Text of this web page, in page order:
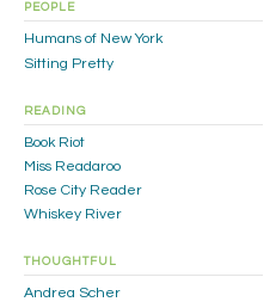
PEOPLE
Humans of New York
Sitting Pretty
READING
Book Riot
Miss Readaroo
Rose City Reader
Whiskey River
THOUGHTFUL
Andrea Scher